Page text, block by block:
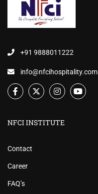
+91 9888011222
info@nfcihospitality.com
NFCI INSTITUTE
Contact
Career
FAQ’s